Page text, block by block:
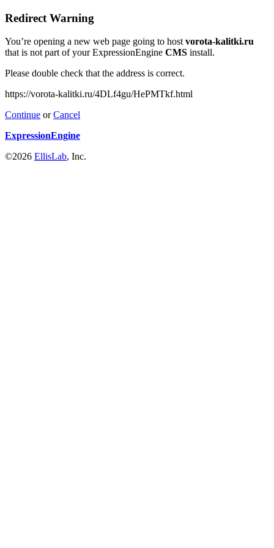
Redirect Warning
You’re opening a new web page going to hostvorota-kalitki.ru
that is not part of your ExpressionEngine CMS install.
Please double check that the address is correct.
https://vorota-kalitki.ru/4DLf4gu/HePMTkf.html
Continue orCancel
ExpressionEngine
©2026 EllisLab, Inc.